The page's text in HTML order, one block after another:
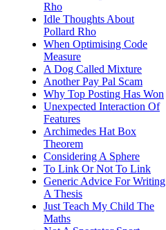
Rho
Idle Thoughts About
Pollard Rho
When Optimising Code
Measure
A Dog Called Mixture
Another Pay Pal Scam
Why Top Posting Has Won
Unexpected Interaction Of
Features
Archimedes Hat Box
Theorem
Considering A Sphere
To Link Or Not To Link
Generic Advice For Writing
A Thesis
Just Teach My Child The
Maths